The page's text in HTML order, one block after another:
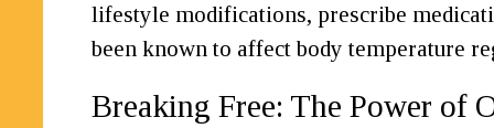
lifestyle modifications, prescribe
been known to affect body temperature
Breaking Free: The Power of